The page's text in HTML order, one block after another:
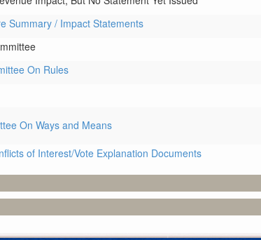
Summary / Impact Statements
On Rules
On Ways and Means
of Interest/Vote Explanation Documents